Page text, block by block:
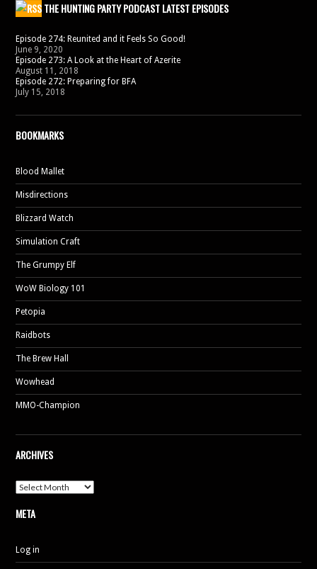
THE HUNTING PARTY PODCAST LATEST EPISODES
Episode 274: Reunited and it Feels So Good!
June 9, 2020
Episode 273: A Look at the Heart of Azerite
August 11, 2018
Episode 272: Preparing for BFA
July 15, 2018
BOOKMARKS
Blood Mallet
Misdirections
Blizzard Watch
Simulation Craft
The Grumpy Elf
WoW Biology 101
Petopia
Raidbots
The Brew Hall
Wowhead
MMO-Champion
ARCHIVES
Archives
META
Log in